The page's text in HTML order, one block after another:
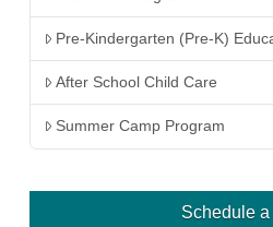
Pre-Kindergarten (Pre-K)
After School Child Care
Summer Camp Program
Schedule a